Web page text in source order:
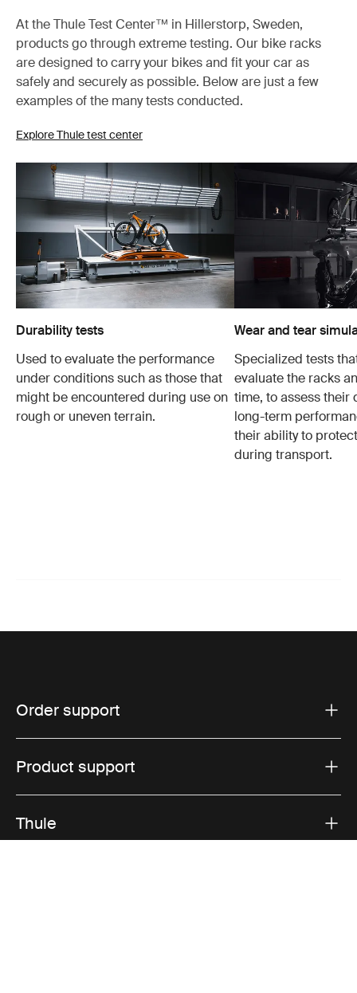
At the Thule Test Center™ in Hillerstorp, Sweden,
products go through extreme testing. Our bike racks
are designed to carry your bikes and fit your car as
safely and securely as possible. Below are just a few
examples of the many tests conducted.
Explore Thule test center
Durability tests
Used to evaluate the performance
under conditions such as those that
might be encountered during use on
rough or uneven terrain.
Wear and tear
Specialized tests
evaluate the racks
time, to assess their
long-term
their ability to
during transport.
Order support
Product support
Thule